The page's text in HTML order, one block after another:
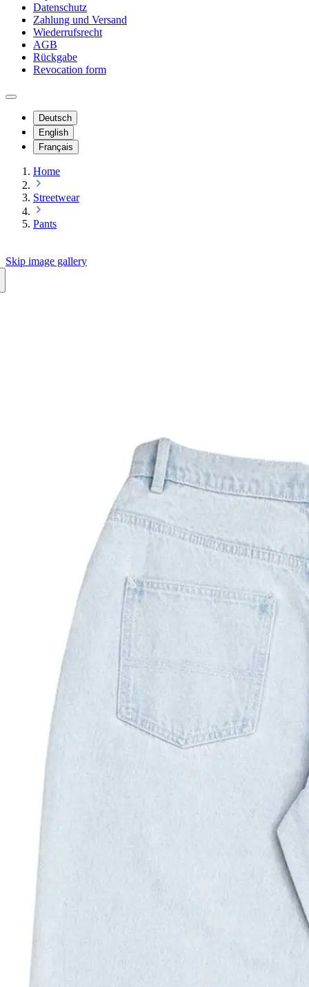
Datenschutz
Zahlung und Versand
Wiederrufsrecht
AGB
Rückgabe
Revocation form
Deutsch
English
Français
Home
Streetwear
Pants
Skip image gallery